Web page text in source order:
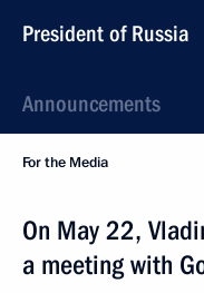
President of Russia
Announcements
For the Media
On May 22,
a meeting with